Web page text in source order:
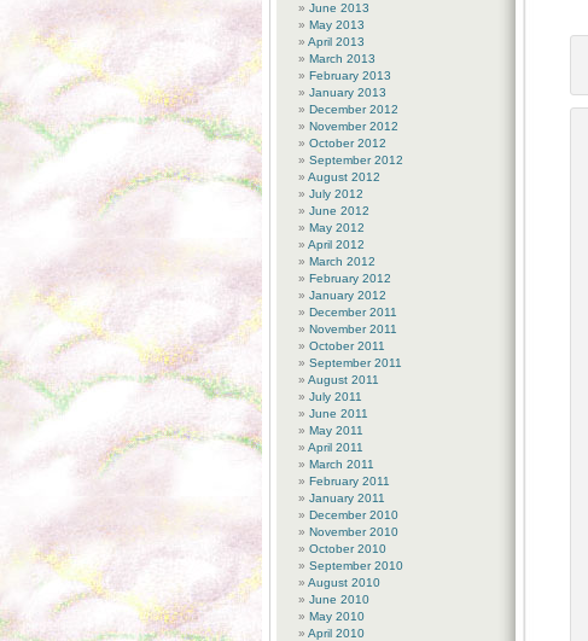
June 2013
May 2013
April 2013
March 2013
February 2013
January 2013
December 2012
November 2012
October 2012
September 2012
August 2012
July 2012
June 2012
May 2012
April 2012
March 2012
February 2012
January 2012
December 2011
November 2011
October 2011
September 2011
August 2011
July 2011
June 2011
May 2011
April 2011
March 2011
February 2011
January 2011
December 2010
November 2010
October 2010
September 2010
August 2010
June 2010
May 2010
April 2010